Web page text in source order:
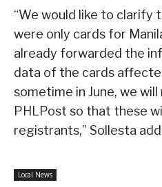
“We would like to clarify
were only cards for
already forwarded the
data of the cards
sometime in June, we
PHLPost so that these
registrants,” Sollesta
Local News